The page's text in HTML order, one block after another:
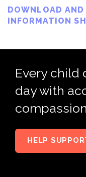
DOWNLOAD
INFORMATION
Every child
day with
HELP